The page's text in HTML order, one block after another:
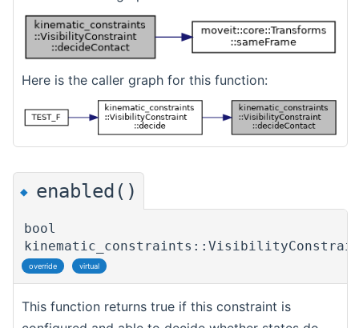
Here is the caller graph for this function:
◆ enabled()
bool
override virtual
This function returns true if this constraint is